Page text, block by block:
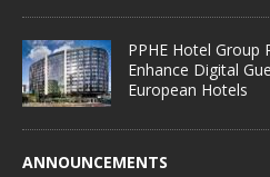
PPHE Hotel Group
Enhance Digital
European Hotels
ANNOUNCEMENTS